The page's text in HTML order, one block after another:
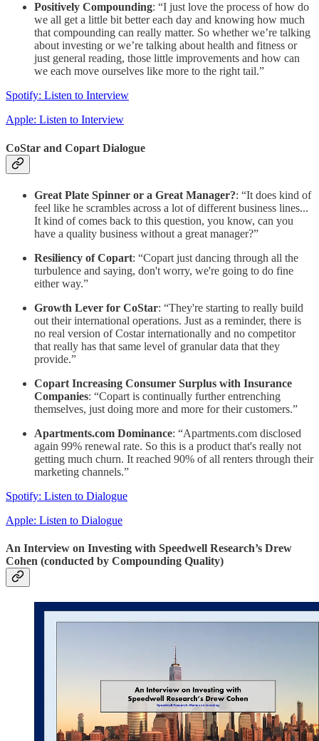
Positively Compounding: “I just love the process of how do
we all get a little bit better each day and knowing how much
that compounding can really matter. So whether we’re talking
about investing or we’re talking about health and fitness or
just general reading, those little improvements and how can
we each move ourselves like more to the right tail.”
Spotify: Listen to Interview
Apple: Listen to Interview
CoStar and Copart Dialogue
Great Plate Spinner or a Great Manager?: “It does kind of
feel like he scrambles across a lot of different business lines...
It kind of comes back to this question, you know, can you
have a quality business without a great manager?”
Resiliency of Copart: “Copart just dancing through all the
turbulence and saying, don't worry, we're going to do fine
either way.”
Growth Lever for CoStar: “They're starting to really build
out their international operations. Just as a reminder, there is
no real version of Costar internationally and no competitor
that really has that same level of granular data that they
provide.”
Copart Increasing Consumer Surplus with Insurance
Companies: “Copart is continually further entrenching
themselves, just doing more and more for their customers.”
Apartments.com Dominance: “Apartments.com disclosed
again 99% renewal rate. So this is a product that's really not
getting much churn. It reached 90% of all renters through their
marketing channels.”
Spotify: Listen to Dialogue
Apple: Listen to Dialogue
An Interview on Investing with Speedwell Research’s Drew
Cohen (conducted by Compounding Quality)